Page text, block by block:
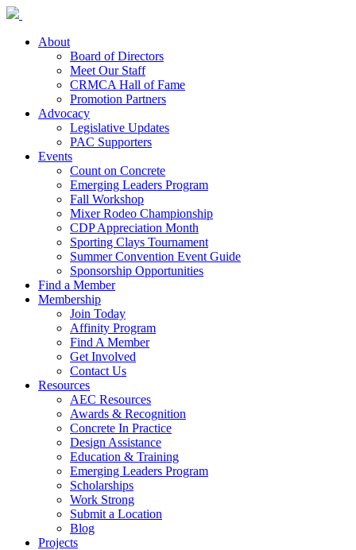
About
Board of Directors
Meet Our Staff
CRMCA Hall of Fame
Promotion Partners
Advocacy
Legislative Updates
PAC Supporters
Events
Count on Concrete
Emerging Leaders Program
Fall Workshop
Mixer Rodeo Championship
CDP Appreciation Month
Sporting Clays Tournament
Summer Convention Event Guide
Sponsorship Opportunities
Find a Member
Membership
Join Today
Affinity Program
Find A Member
Get Involved
Contact Us
Resources
AEC Resources
Awards & Recognition
Concrete In Practice
Design Assistance
Education & Training
Emerging Leaders Program
Scholarships
Work Strong
Submit a Location
Blog
Projects